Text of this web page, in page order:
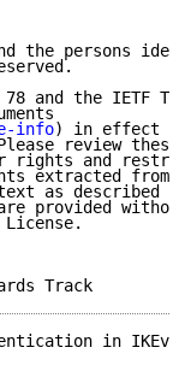
the persons
and the IETF
info) in effect
review
rights and
extracted from
as described
provided
in